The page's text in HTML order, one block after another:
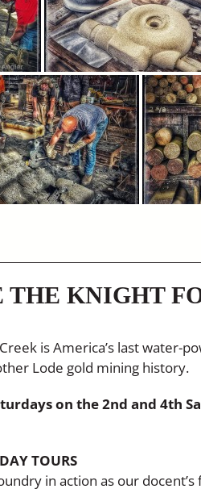
THE KNIGHT
is America’s last water-
Lode gold mining history.
on the 2nd and 4th
TOURS
in action as our